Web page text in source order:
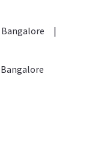
|